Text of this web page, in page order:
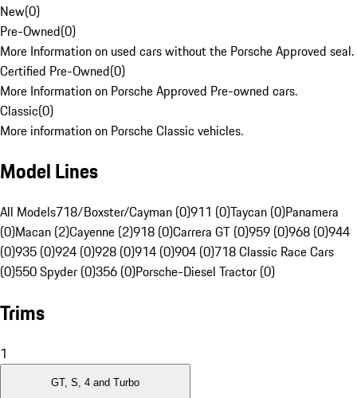
New(0)
Pre-Owned(0)
More Information on used cars without the Porsche Approved seal.
Certified Pre-Owned(0)
More Information on Porsche Approved Pre-owned cars.
Classic(0)
More information on Porsche Classic vehicles.
Model Lines
All Models718/Boxster/Cayman (0)911 (0)Taycan (0)Panamera
(0)Macan (2)Cayenne (2)918 (0)Carrera GT (0)959 (0)968 (0)944
(0)935 (0)924 (0)928 (0)914 (0)904 (0)718 Classic Race Cars
(0)550 Spyder (0)356 (0)Porsche-Diesel Tractor (0)
Trims
1
GT, S, 4 and Turbo